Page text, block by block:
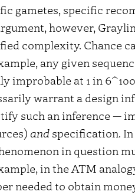
gametes, specific
however,
complexity. Chance
any given
improbable at 1 in
warrant a design
such an inference —
and specification.
in question
in the ATM
needed to obtain